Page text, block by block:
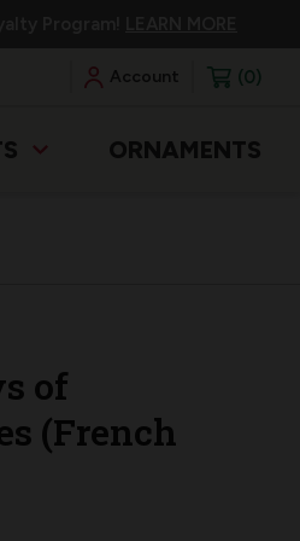
Account 0
ORNAMENTS
of
(French